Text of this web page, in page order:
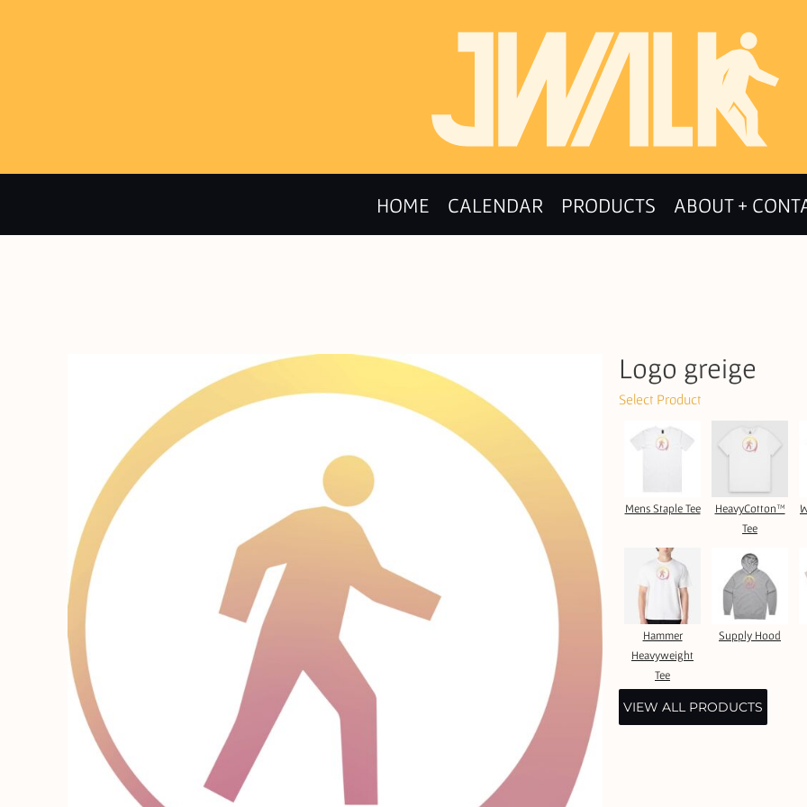
HOME CALENDAR PRODUCTS ABOUT +
Logo greige
Select Product
Mens Staple Tee
HeavyCotton™
Tee
Hammer
Heavyweight
Tee
Supply Hood
VIEW ALL PRODUCTS
PRODUCTS
CART: 0 ITEM